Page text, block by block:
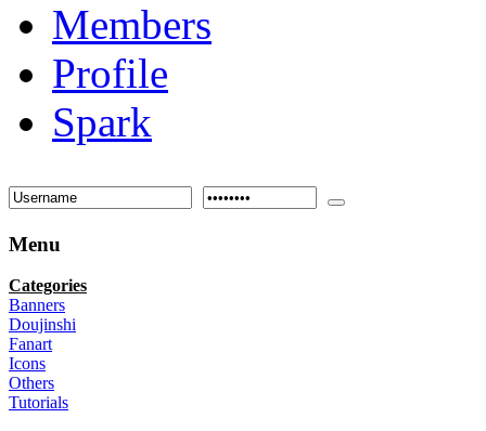
Members
Profile
Spark
Menu
Categories
Banners
Doujinshi
Fanart
Icons
Others
Tutorials